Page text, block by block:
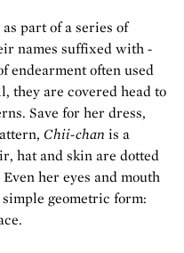
part of a series of
names suffixed with -
endearment often used
they are covered head to
Save for her dress,
Chii-chan is a
hat and skin are dotted
her eyes and mouth
geometric form: